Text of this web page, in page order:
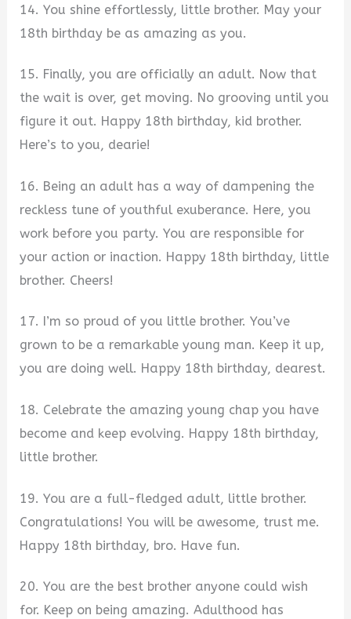
14. You shine effortlessly, little brother. May your
18th birthday be as amazing as you.
15. Finally, you are officially an adult. Now that
the wait is over, get moving. No grooving until you
figure it out. Happy 18th birthday, kid brother.
Here’s to you, dearie!
16. Being an adult has a way of dampening the
reckless tune of youthful exuberance. Here, you
work before you party. You are responsible for
your action or inaction. Happy 18th birthday, little
brother. Cheers!
17. I’m so proud of you little brother. You’ve
grown to be a remarkable young man. Keep it up,
you are doing well. Happy 18th birthday, dearest.
18. Celebrate the amazing young chap you have
become and keep evolving. Happy 18th birthday,
little brother.
19. You are a full-fledged adult, little brother.
Congratulations! You will be awesome, trust me.
Happy 18th birthday, bro. Have fun.
20. You are the best brother anyone could wish
for. Keep on being amazing. Adulthood has